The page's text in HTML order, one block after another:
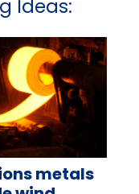
Ideas:
metals